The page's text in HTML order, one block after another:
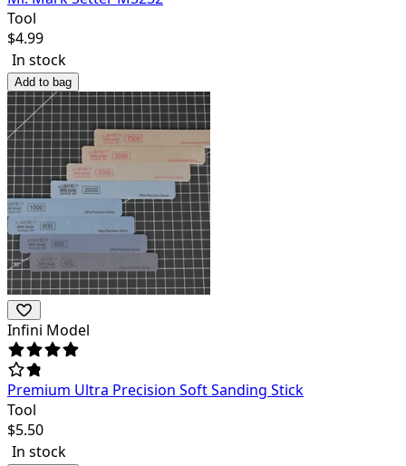
Tool
$4.99
In stock
Add to bag
Infini Model
Premium Ultra Precision Soft Sanding Stick
Tool
$5.50
In stock